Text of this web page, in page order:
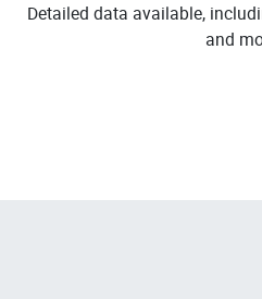
Detailed data available,
and